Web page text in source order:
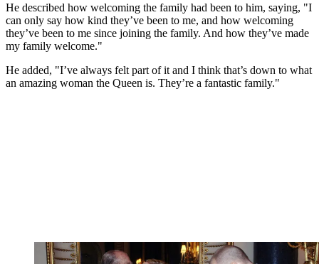
He described how welcoming the family had been to him, saying, "I
can only say how kind they’ve been to me, and how welcoming
they’ve been to me since joining the family. And how they’ve made
my family welcome."
He added, "I’ve always felt part of it and I think that’s down to what
an amazing woman the Queen is. They’re a fantastic family."